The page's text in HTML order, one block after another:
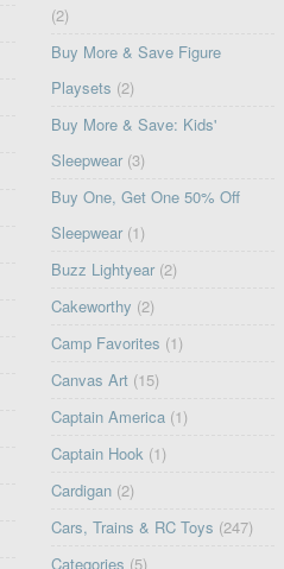
(2)
Buy More & Save Figure
Playsets (2)
Buy More & Save: Kids'
Sleepwear (3)
Buy One, Get One 50% Off
Sleepwear (1)
Buzz Lightyear (2)
Cakeworthy (2)
Camp Favorites (1)
Canvas Art (15)
Captain America (1)
Captain Hook (1)
Cardigan (2)
Cars, Trains & RC Toys (247)
Categories (5)